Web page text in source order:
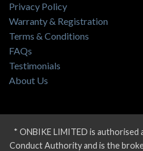
Privacy Policy
Warranty & Registration
Terms & Conditions
FAQs
Testimonials
About Us
* ONBIKE LIMITED is authorised
Conduct Authority and is the